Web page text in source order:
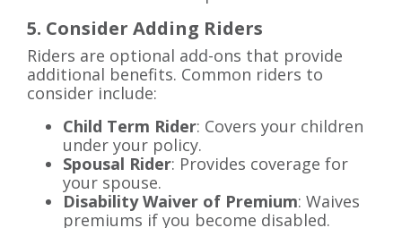
5. Consider Adding Riders
Riders are optional add-ons that provide
additional benefits. Common riders to
consider include:
Child Term Rider: Covers your children
under your policy.
Spousal Rider: Provides coverage for
your spouse.
Disability Waiver of Premium: Waives
premiums if you become disabled.